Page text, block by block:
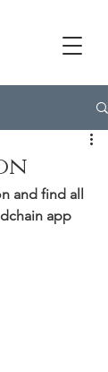
and find all
app